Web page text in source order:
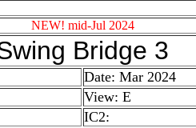
NEW! mid-Jul 2024
Bridge 3
Date: Mar 2024
View: E
IC2: